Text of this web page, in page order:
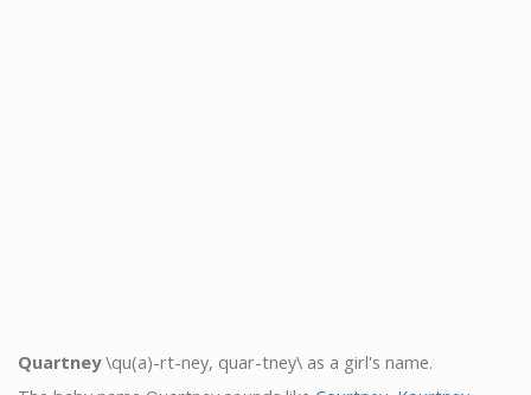
Quartney\qu(a)-rt-ney, quar-tney\ as a girl's name.